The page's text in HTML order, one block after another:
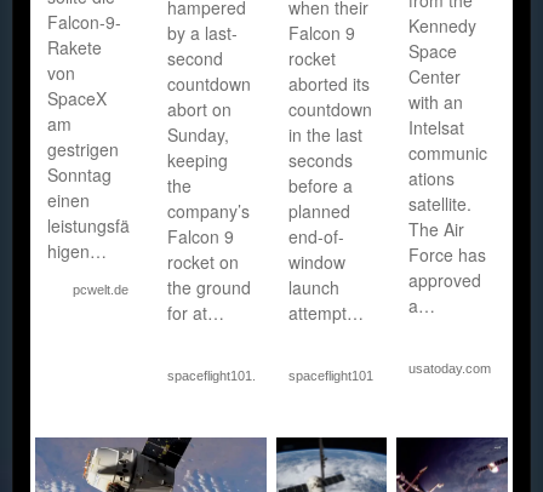
Falcon-9-
Rakete
von
SpaceX
am
gestrigen
Sonntag
einen
leistungsfä
higen…
pcwelt.de
hampered
by a last-
second
countdown
abort on
Sunday,
keeping
the
company’s
Falcon 9
rocket on
the ground
for at…
spaceflight101.com
when their
Falcon 9
rocket
aborted its
countdown
in the last
seconds
before a
planned
end-of-
window
launch
attempt…
spaceflight101.com
Kennedy
Space
Center
with an
Intelsat
communic
ations
satellite.
The Air
Force has
approved
a…
usatoday.com